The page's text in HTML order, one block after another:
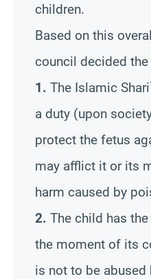
children.
Based on this
council decided
1. The Islamic
a duty (upon
protect the fetus
may afflict it or its
harm caused by
2. The child has
the moment of its
is not to be abused